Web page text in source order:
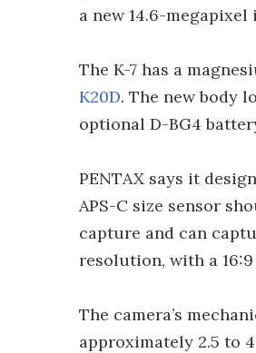
a new 14.6-
The K-7 has a
K20D. The new body
optional D-BG4
PENTAX says it
APS-C size sensor
capture and can
resolution, with a
The camera’s
approximately 2.5 to